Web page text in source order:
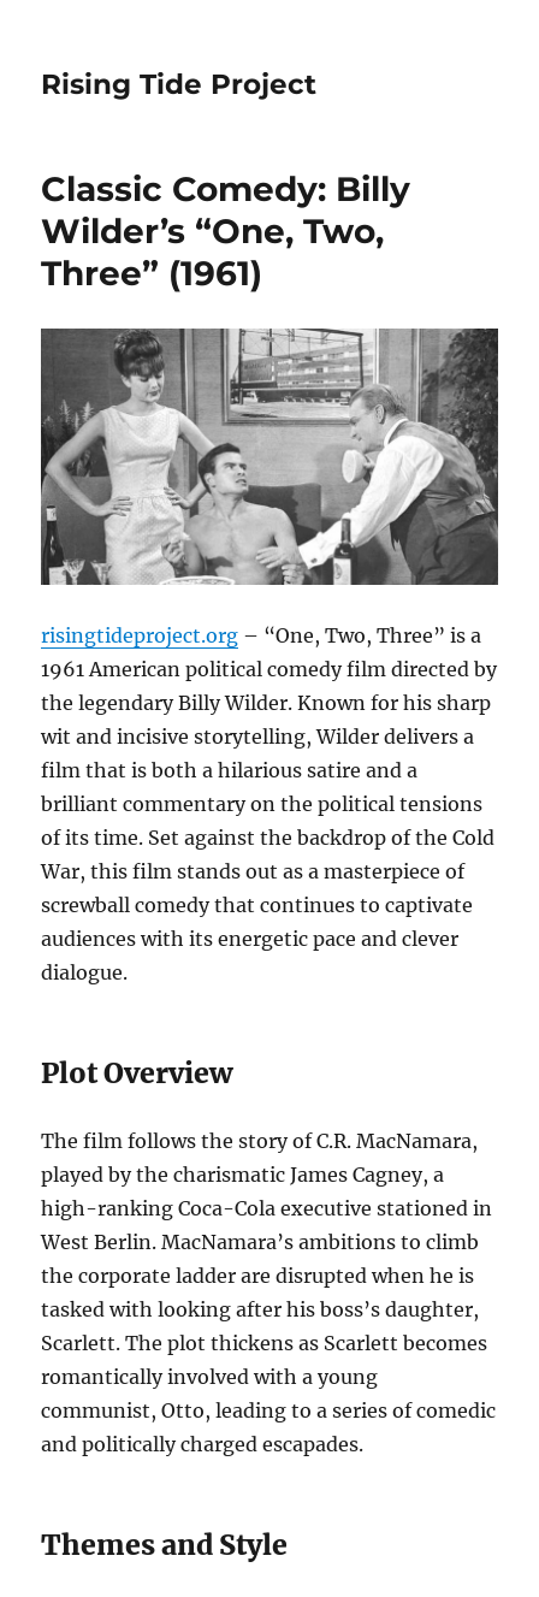
Rising Tide Project
Classic Comedy: Billy
Wilder’s “One, Two,
Three” (1961)
risingtideproject.org – “One, Two, Three” is a
1961 American political comedy film directed by
the legendary Billy Wilder. Known for his sharp
wit and incisive storytelling, Wilder delivers a
film that is both a hilarious satire and a
brilliant commentary on the political tensions
of its time. Set against the backdrop of the Cold
War, this film stands out as a masterpiece of
screwball comedy that continues to captivate
audiences with its energetic pace and clever
dialogue.
Plot Overview
The film follows the story of C.R. MacNamara,
played by the charismatic James Cagney, a
high-ranking Coca-Cola executive stationed in
West Berlin. MacNamara’s ambitions to climb
the corporate ladder are disrupted when he is
tasked with looking after his boss’s daughter,
Scarlett. The plot thickens as Scarlett becomes
romantically involved with a young
communist, Otto, leading to a series of comedic
and politically charged escapades.
Themes and Style